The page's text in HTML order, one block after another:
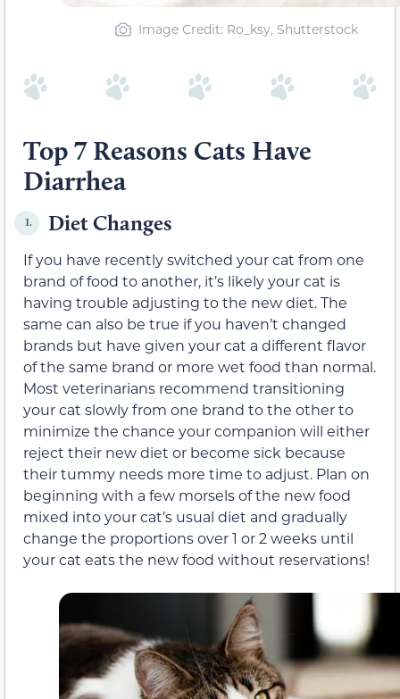
Image Credit: Ro_ksy, Shutterstock
Top 7 Reasons Cats Have
Diarrhea
1. Diet Changes
If you have recently switched your cat from one
brand of food to another, it’s likely your cat is
having trouble adjusting to the new diet. The
same can also be true if you haven’t changed
brands but have given your cat a different flavor
of the same brand or more wet food than normal.
Most veterinarians recommend transitioning
your cat slowly from one brand to the other to
minimize the chance your companion will either
reject their new diet or become sick because
their tummy needs more time to adjust. Plan on
beginning with a few morsels of the new food
mixed into your cat’s usual diet and gradually
change the proportions over 1 or 2 weeks until
your cat eats the new food without reservations!